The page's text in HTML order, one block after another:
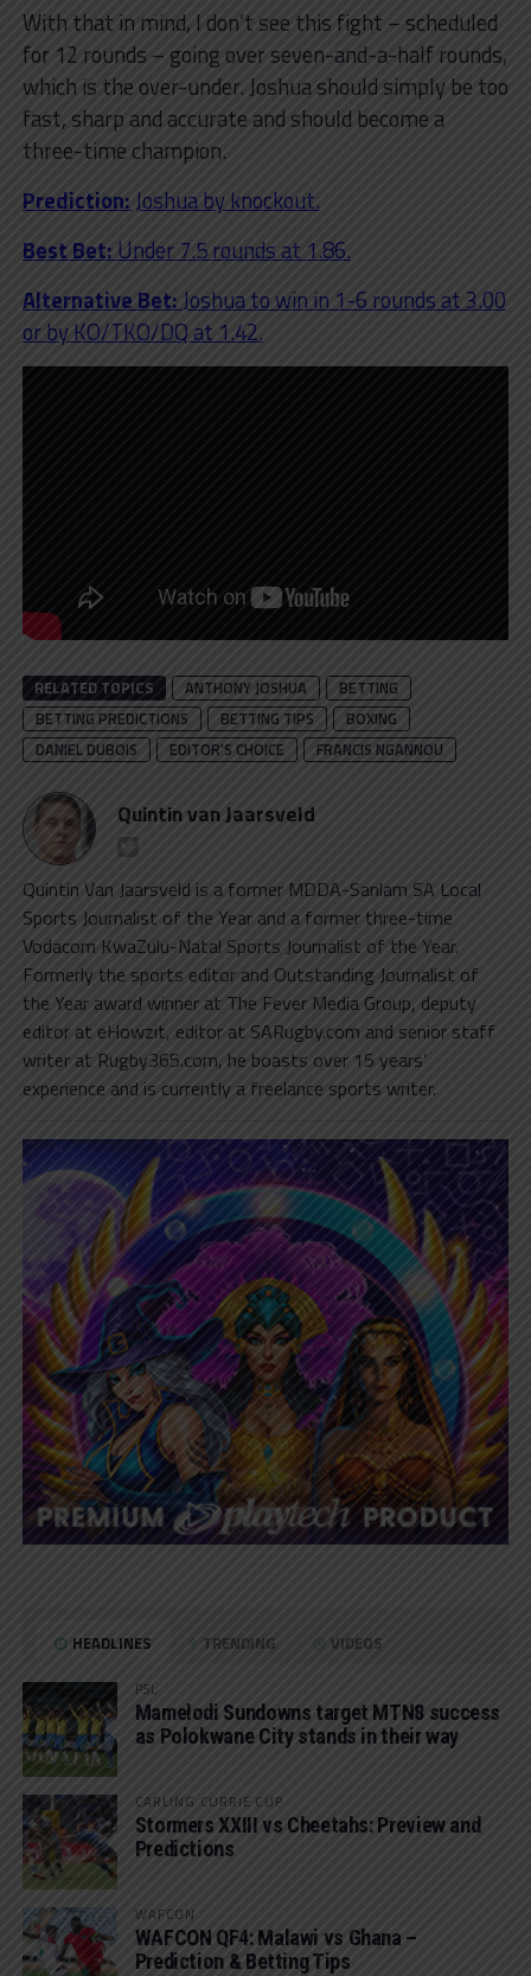
With that in mind, I don’t see this fight – scheduled
for 12 rounds – going over seven-and-a-half rounds,
which is the over-under. Joshua should simply be too
fast, sharp and accurate and should become a
three-time champion.
Prediction:Joshua by knockout.
Best Bet: Under 7.5 rounds at 1.86.
Alternative Bet:Joshua to win in 1-6 rounds at 3.00
or by KO/TKO/DQ at 1.42.
RELATED TOPICS ANTHONY JOSHUA
BETTING
BETTING PREDICTIONS
BETTING TIPS
BOXING
DANIEL DUBOIS
EDITOR'S CHOICE FRANCIS NGANNOU
Quintin van Jaarsveld
Quintin Van Jaarsveld is a former MDDA-Sanlam SA Local
Sports Journalist of the Year and a former three-time
Vodacom KwaZulu-Natal Sports Journalist of the Year.
Formerly the sports editor and Outstanding Journalist of
the Year award winner at The Fever Media Group, deputy
editor at eHowzit, editor at SARugby.com and senior staff
writer at Rugby365.com, he boasts over 15 years’
experience and is currently a freelance sports writer.
HEADLINES TRENDING VIDEOS
PSL
Mamelodi Sundowns target MTN8 success
as Polokwane City stands in their way
CARLING CURRIE CUP
Stormers XXIII vs Cheetahs: Preview and
Predictions
WAFCON
WAFCON QF4: Malawi vs Ghana –
Prediction & Betting Tips